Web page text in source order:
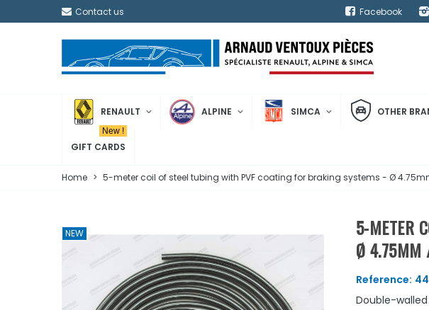
Contact us Facebook
RENAULT ALPINE SIMCA OTHER
GIFT CARDS
New !
Home > 5-meter coil of steel tubing with PVF coating for braking systems - Ø
NEW
5-METER
Ø
Reference:
Double-